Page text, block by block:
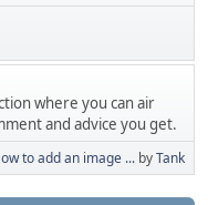
where you can air
and advice you get.
to add an image ... byTank